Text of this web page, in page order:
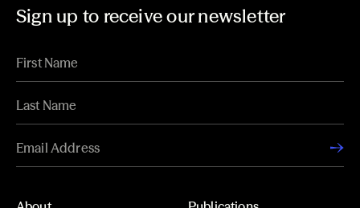
Sign up to receive our newsletter